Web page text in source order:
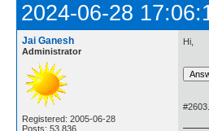
2024-06-28
Jai Ganesh
Administrator
Registered: 2005-06-28
Posts: 53,836
Hi,